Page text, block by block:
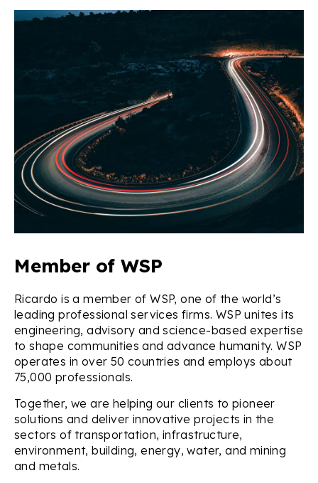
Member of WSP
Ricardo is a member of WSP, one of the world’s
leading professional services firms. WSP unites its
engineering, advisory and science-based expertise
to shape communities and advance humanity. WSP
operates in over 50 countries and employs about
75,000 professionals.
Together, we are helping our clients to pioneer
solutions and deliver innovative projects in the
sectors of transportation, infrastructure,
environment, building, energy, water, and mining
and metals.